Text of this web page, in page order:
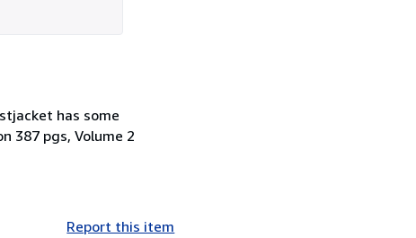
has some
387 pgs, Volume 2
Report this item